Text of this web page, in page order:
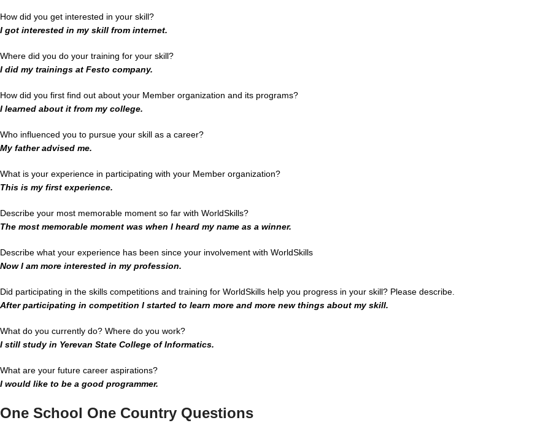
How did you get interested in your skill?
I got interested in my skill from internet.
Where did you do your training for your skill?
I did my trainings at Festo company.
How did you first find out about your Member organization and its programs?
I learned about it from my college.
Who influenced you to pursue your skill as a career?
My father advised me.
What is your experience in participating with your Member organization?
This is my first experience.
Describe your most memorable moment so far with WorldSkills?
The most memorable moment was when I heard my name as a winner.
Describe what your experience has been since your involvement with WorldSkills
Now I am more interested in my profession.
Did participating in the skills competitions and training for WorldSkills help you progress in your skill? Please describe.
After participating in competition I started to learn more and more new things about my skill.
What do you currently do? Where do you work?
I still study in Yerevan State College of Informatics.
What are your future career aspirations?
I would like to be a good programmer.
One School One Country Questions